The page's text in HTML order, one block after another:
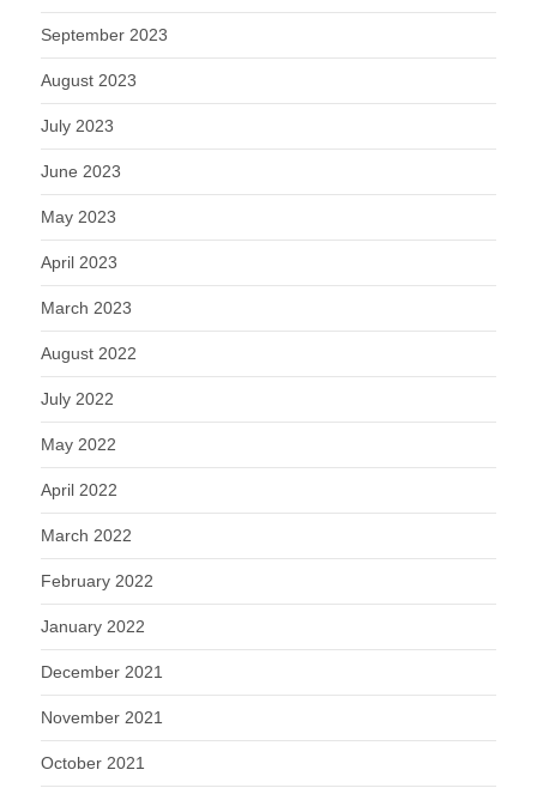
September 2023
August 2023
July 2023
June 2023
May 2023
April 2023
March 2023
August 2022
July 2022
May 2022
April 2022
March 2022
February 2022
January 2022
December 2021
November 2021
October 2021